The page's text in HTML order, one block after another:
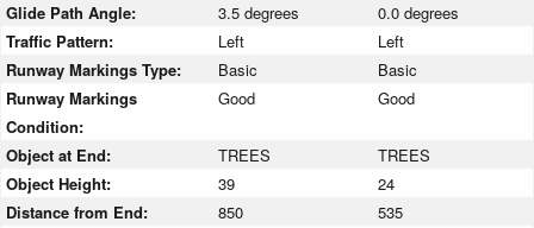
Glide Path Angle:
3.5 degrees
0.0 degrees
Traffic Pattern:
Left
Left
Runway Markings Type:
Basic
Basic
Runway Markings
Condition:
Good Good
Object at End: TREES
TREES
Object Height:
39
24
Distance from End:
850
535